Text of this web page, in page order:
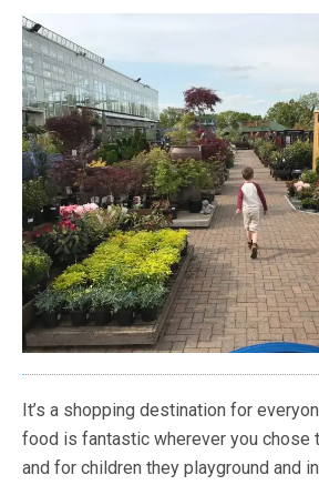
It’s a shopping destination for
food is fantastic wherever you chose
and for children they playground and